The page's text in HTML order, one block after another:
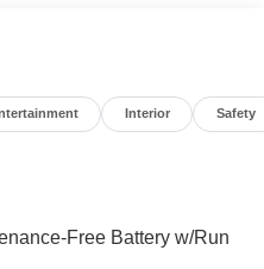
Interior Safety
Free Battery w/Run